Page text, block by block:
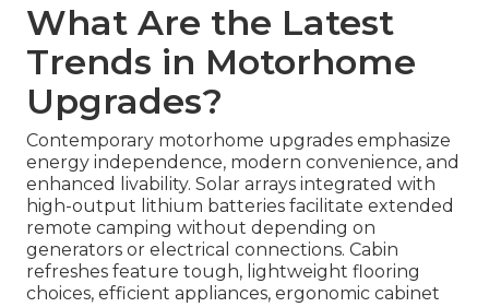
What Are the Latest
Trends in Motorhome
Upgrades?
Contemporary motorhome upgrades emphasize
energy independence, modern convenience, and
enhanced livability. Solar arrays integrated with
high-output lithium batteries facilitate extended
remote camping without depending on
generators or electrical connections. Cabin
refreshes feature tough, lightweight flooring
choices, efficient appliances, ergonomic cabinet